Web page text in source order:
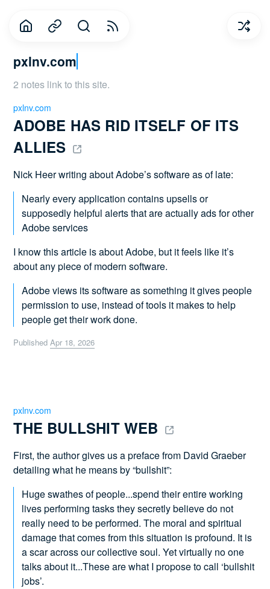
pxlnv.com
2 notes link to this site.
ADOBE HAS RID ITSELF OF ITS
ALLIES
pxlnv.com
Nick Heer writing about Adobe’s software as of late:
Nearly every application contains upsells or
supposedly helpful alerts that are actually ads for other
Adobe services
I know this article is about Adobe, but it feels like it’s
about any piece of modern software.
Adobe views its software as something it gives people
permission to use, instead of tools it makes to help
people get their work done.
PublishedApr 18, 2026
THE BULLSHIT WEB
pxlnv.com
First, the author gives us a preface from David Graeber
detailing what he means by “bullshit”:
Huge swathes of people...spend their entire working
lives performing tasks they secretly believe do not
really need to be performed. The moral and spiritual
damage that comes from this situation is profound. It is
a scar across our collective soul. Yet virtually no one
talks about it...These are what I propose to call ‘bullshit
jobs’.